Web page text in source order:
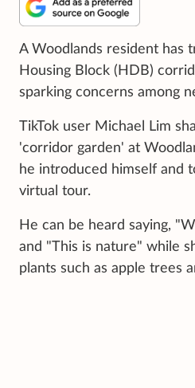
A Woodlands resident has
Housing Block (HDB)
sparking concerns among
TikTok user Michael Lim
'corridor garden' at
he introduced himself and
virtual tour.
He can be heard saying,
and "This is nature" while
plants such as apple trees